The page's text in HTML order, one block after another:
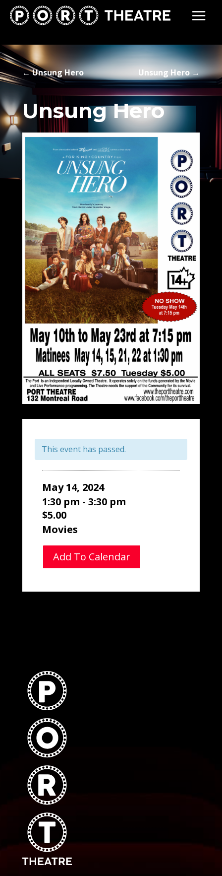
←Unsung Hero Unsung Hero →
Unsung Hero
This event has passed.
May 14, 2024
1:30 pm - 3:30 pm
$5.00
Movies
Add To Calendar